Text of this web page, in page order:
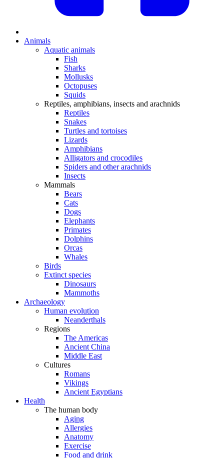
Animals
Aquatic animals
Fish
Sharks
Mollusks
Octopuses
Squids
Reptiles, amphibians, insects and arachnids
Reptiles
Snakes
Turtles and tortoises
Lizards
Amphibians
Alligators and crocodiles
Spiders and other arachnids
Insects
Mammals
Bears
Cats
Dogs
Elephants
Primates
Dolphins
Orcas
Whales
Birds
Extinct species
Dinosaurs
Mammoths
Archaeology
Human evolution
Neanderthals
Regions
The Americas
Ancient China
Middle East
Cultures
Romans
Vikings
Ancient Egyptians
Health
The human body
Aging
Allergies
Anatomy
Exercise
Food and drink